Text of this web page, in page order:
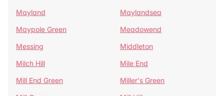
Mayland
Maylandsea
Maypole Green
Meadowend
Messing
Middleton
Milch Hill
Mile End
Mill End Green
Miller's Green